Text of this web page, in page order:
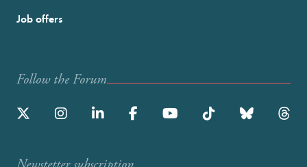
Job offers
Follow the Forum